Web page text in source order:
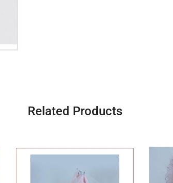
Related Products